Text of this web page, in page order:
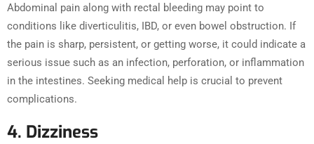
Abdominal pain along with rectal bleeding may point to
conditions like diverticulitis, IBD, or even bowel obstruction. If
the pain is sharp, persistent, or getting worse, it could indicate a
serious issue such as an infection, perforation, or inflammation
in the intestines. Seeking medical help is crucial to prevent
complications.
4. Dizziness